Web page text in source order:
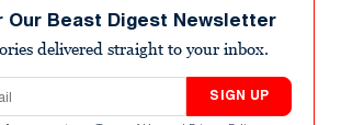
Our Beast Digest Newsletter
delivered straight to your inbox.
SIGN UP